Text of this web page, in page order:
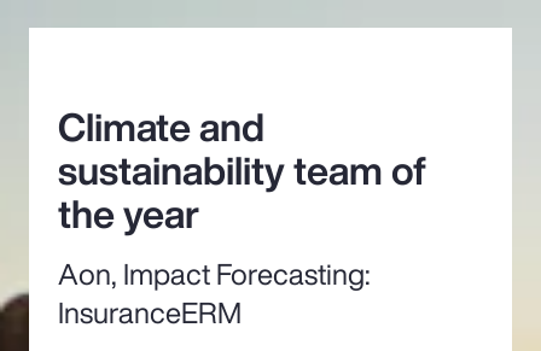
Climate and
sustainability team of
the year
Aon, Impact Forecasting:
InsuranceERM